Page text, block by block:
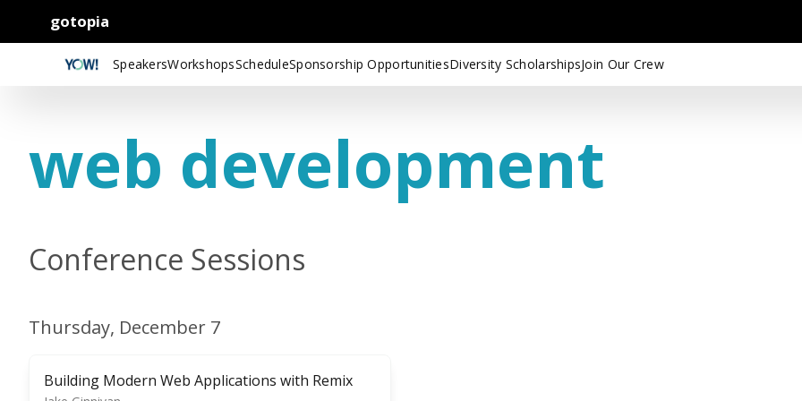
gotopia
SpeakersWorkshopsScheduleSponsorship OpportunitiesDiversity ScholarshipsJoin Our Crew
web development
Conference Sessions
Thursday, December 7
Building Modern Web Applications with Remix